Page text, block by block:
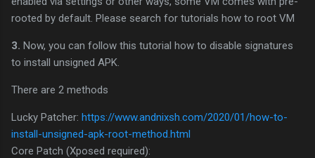
rooted by default. Please search for tutorials how to root VM
3. Now, you can follow this tutorial how to disable signatures
to install unsigned APK.
There are 2 methods
Lucky Patcher: https://www.andnixsh.com/2020/01/how-to-
install-unsigned-apk-root-method.html
Core Patch (Xposed required):